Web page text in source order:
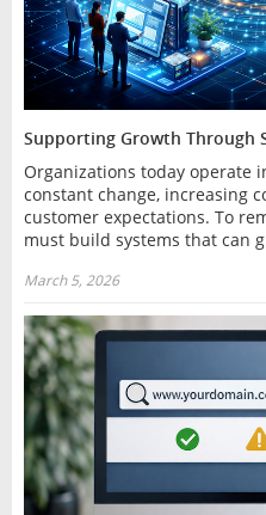
Supporting Growth Through
Organizations today operate
constant change, increasing
customer expectations. To
must build systems that can
March 5, 2026